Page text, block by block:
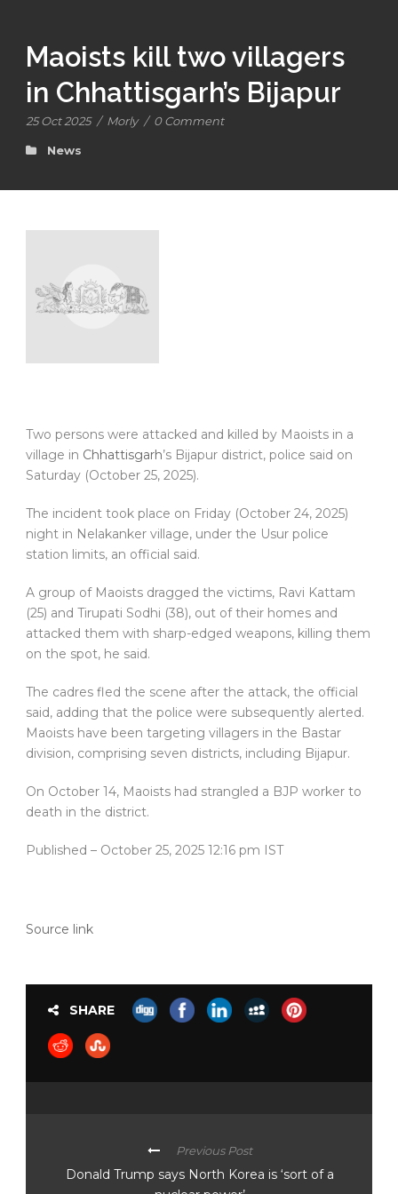
Maoists kill two villagers
in Chhattisgarh’s Bijapur
25 Oct 2025 / Morly / 0 Comment
News
Two persons were attacked and killed by Maoists in a
village in Chhattisgarh’s Bijapur district, police said on
Saturday (October 25, 2025).
The incident took place on Friday (October 24, 2025)
night in Nelakanker village, under the Usur police
station limits, an official said.
A group of Maoists dragged the victims, Ravi Kattam
(25) and Tirupati Sodhi (38), out of their homes and
attacked them with sharp-edged weapons, killing them
on the spot, he said.
The cadres fled the scene after the attack, the official
said, adding that the police were subsequently alerted.
Maoists have been targeting villagers in the Bastar
division, comprising seven districts, including Bijapur.
On October 14, Maoists had strangled a BJP worker to
death in the district.
Published – October 25, 2025 12:16 pm IST
Source link
SHARE
Previous Post
Donald Trump says North Korea is ‘sort of a